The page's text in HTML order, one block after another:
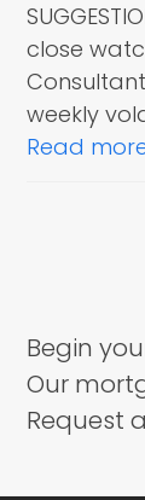
close
weekly
Read
Begin
Our
Request